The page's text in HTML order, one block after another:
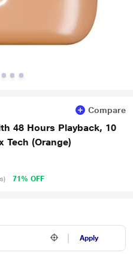
Compare
48 Hours Playback, 10
Tech (Orange)
71% OFF
Apply